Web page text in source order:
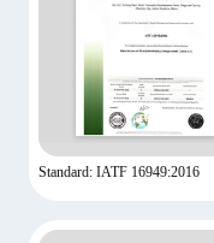
Standard: IATF 16949:2016